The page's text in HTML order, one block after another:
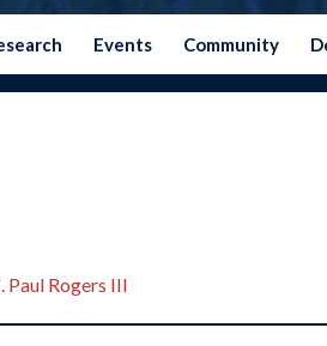
Events Community
Paul Rogers III